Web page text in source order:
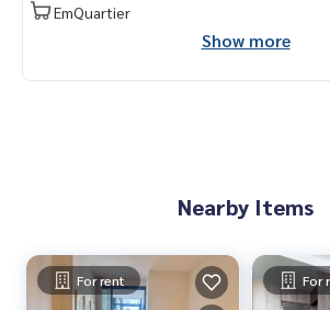
EmQuartier
Show more
Nearby Items
For rent For